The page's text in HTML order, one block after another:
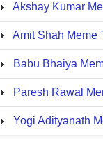
Akshay Kumar
Amit Shah Meme
Babu Bhaiya
Paresh Rawal
Yogi Adityanath